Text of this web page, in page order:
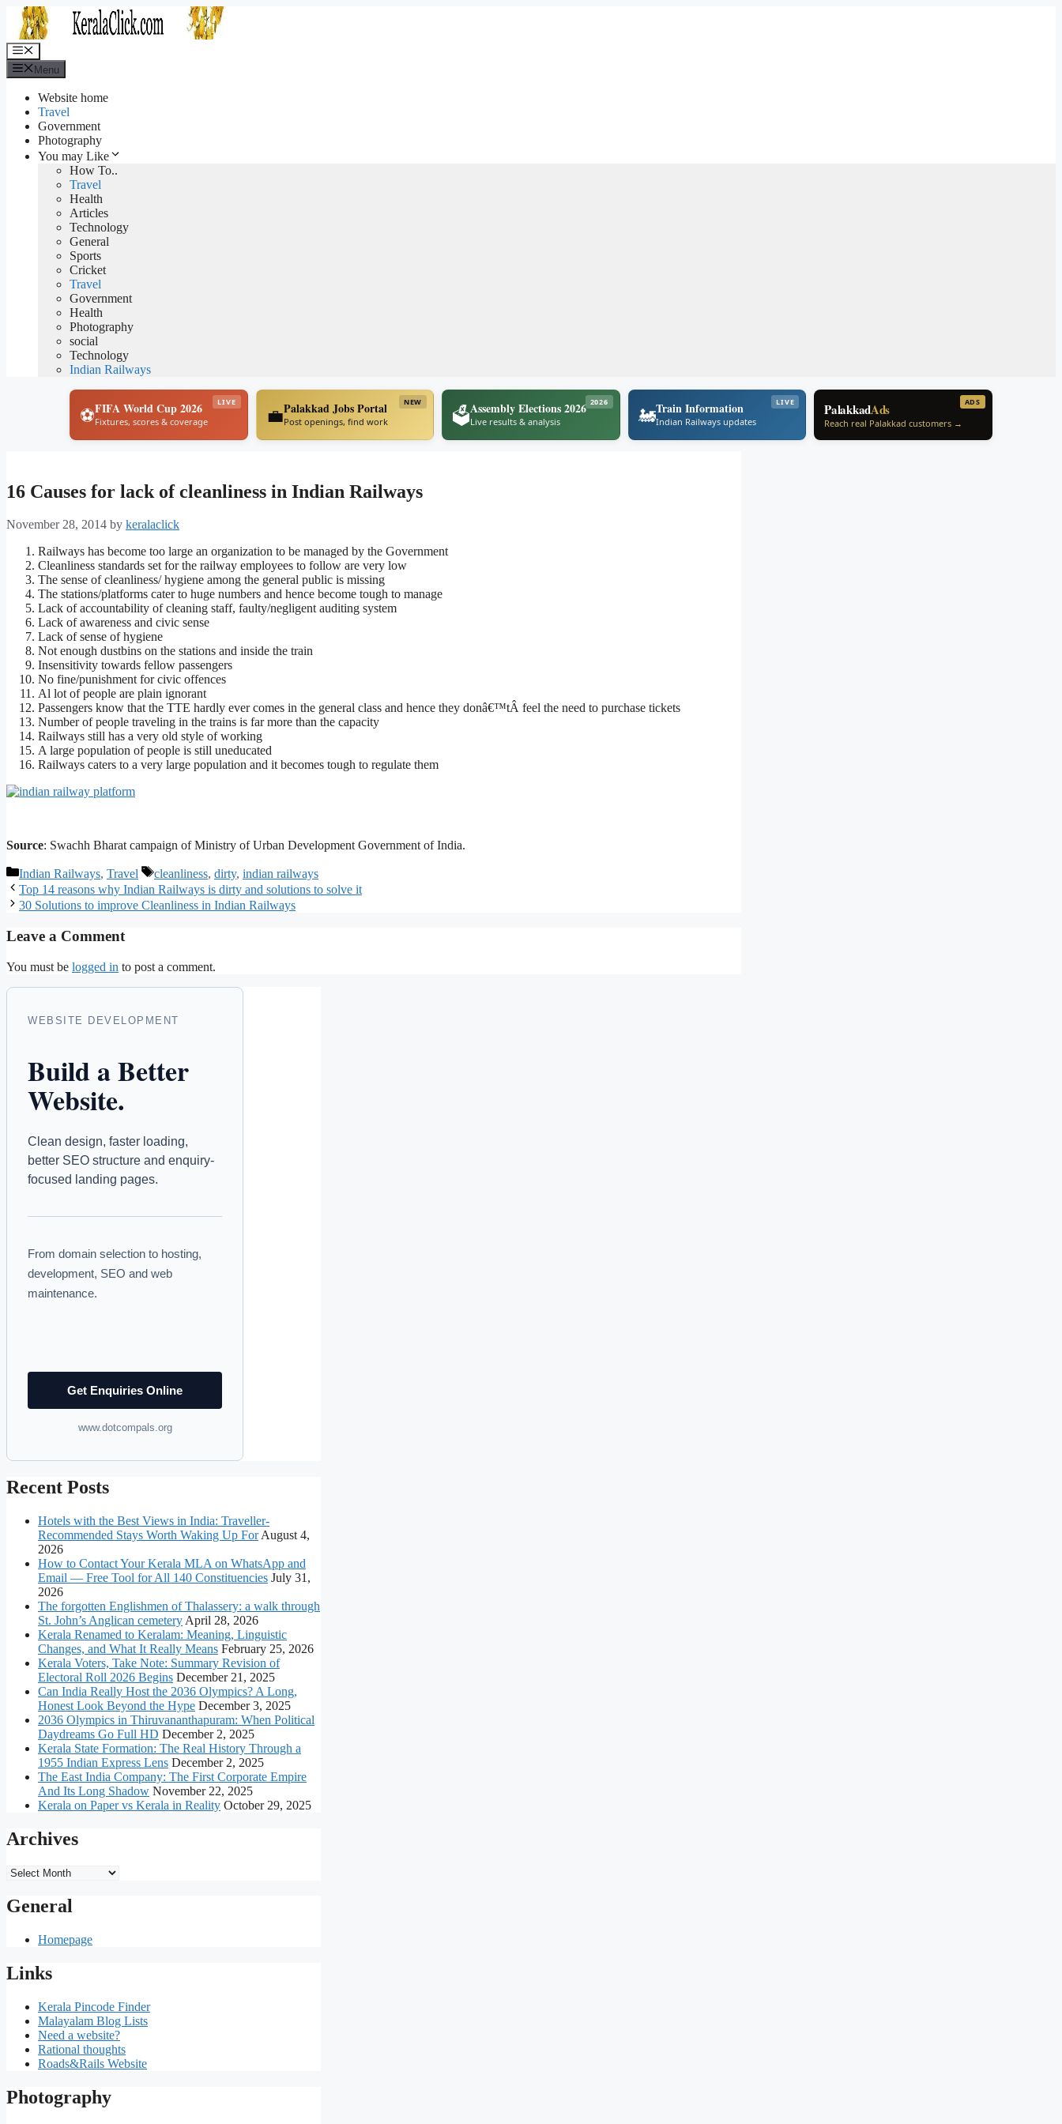
Skip
content
Menu
Menu
Website home
Travel
Government
Photography
You may Like
How To..
Travel
Health
Articles
Technology
General
Sports
Cricket
Travel
Government
Health
Photography
social
Technology
Indian Railways
LIVE
⚽FIFA World Cup 2026
Fixtures, scores & coverage
NEW
💼Palakkad Jobs Portal
Post openings, find work
2026
🗳️Assembly Elections 2026
Live results & analysis
LIVE
🚂Train Information
Indian Railways updates
ADS
PalakkadAds
Reach real Palakkad customers →
16 Causes for lack of cleanliness in Indian Railways
November 28, 2014 by keralaclick
Railways has become too large an organization to be managed by the Government
Cleanliness standards set for the railway employees to follow are very low
The sense of cleanliness/ hygiene among the general public is missing
The stations/platforms cater to huge numbers and hence become tough to manage
Lack of accountability of cleaning staff, faulty/negligent auditing system
Lack of awareness and civic sense
Lack of sense of hygiene
Not enough dustbins on the stations and inside the train
Insensitivity towards fellow passengers
No fine/punishment for civic offences
Al lot of people are plain ignorant
Passengers know that the TTE hardly ever comes in the general class and hence they donâ€™tÂ feel the need to purchase tickets
Number of people traveling in the trains is far more than the capacity
Railways still has a very old style of working
A large population of people is still uneducated
Railways caters to a very large population and it becomes tough to regulate them
Source: Swachh Bharat campaign of Ministry of Urban Development Government of India.
Categories
Indian Railways, Travel Tags
cleanliness, dirty, indian railways
Top 14 reasons why Indian Railways is dirty and solutions to solve it
30 Solutions to improve Cleanliness in Indian Railways
Leave a Comment
You must be logged in to post a comment.
WEBSITE DEVELOPMENT
Build a Better
Website.
Clean design, faster loading,
better SEO structure and enquiry-
focused landing pages.
From domain selection to hosting,
development, SEO and web
maintenance.
Get Enquiries Online
www.dotcompals.org
Recent Posts
Hotels with the Best Views in India: Traveller-
Recommended Stays Worth Waking Up For August 4,
2026
How to Contact Your Kerala MLA on WhatsApp and
Email — Free Tool for All 140 Constituencies July 31,
2026
The forgotten Englishmen of Thalassery: a walk through
St. John’s Anglican cemetery April 28, 2026
Kerala Renamed to Keralam: Meaning, Linguistic
Changes, and What It Really Means February 25, 2026
Kerala Voters, Take Note: Summary Revision of
Electoral Roll 2026 Begins December 21, 2025
Can India Really Host the 2036 Olympics? A Long,
Honest Look Beyond the Hype December 3, 2025
2036 Olympics in Thiruvananthapuram: When Political
Daydreams Go Full HD December 2, 2025
Kerala State Formation: The Real History Through a
1955 Indian Express Lens December 2, 2025
The East India Company: The First Corporate Empire
And Its Long Shadow November 22, 2025
Kerala on Paper vs Kerala in Reality October 29, 2025
Archives
Archives
General
Homepage
Links
Kerala Pincode Finder
Malayalam Blog Lists
Need a website?
Rational thoughts
Roads&Rails Website
Photography